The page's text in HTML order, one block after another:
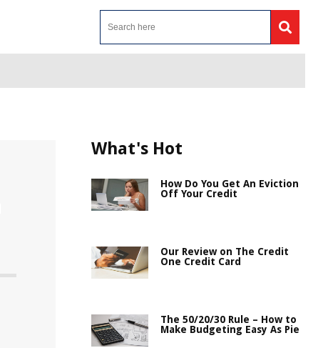
What's Hot
How Do You Get An Eviction
Off Your Credit
Our Review on The Credit
One Credit Card
The 50/20/30 Rule – How to
Make Budgeting Easy As Pie